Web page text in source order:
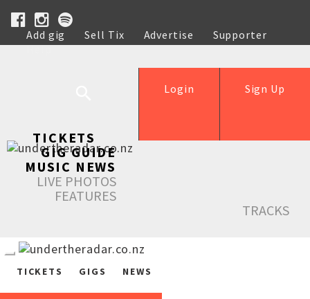
Add gig Sell Tix Advertise
Supporter
Help
Sign Up
Login
TICKETS
GIG GUIDE
MUSIC NEWS
LIVE PHOTOS
FEATURES
TRACKS
TICKETS GIGS NEWS